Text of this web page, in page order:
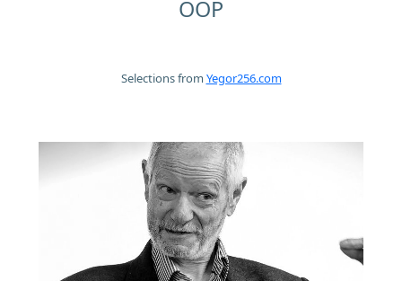
OOP
Selections from Yegor256.com